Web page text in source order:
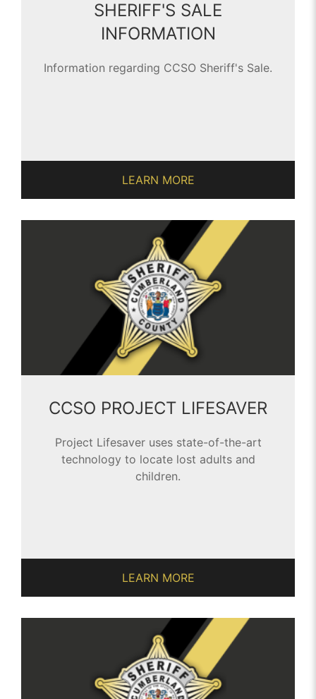
SHERIFF'S SALE
INFORMATION
Information regarding CCSO Sheriff's Sale.
LEARN MORE
CCSO PROJECT LIFESAVER
Project Lifesaver uses state-of-the-art
technology to locate lost adults and
children.
LEARN MORE